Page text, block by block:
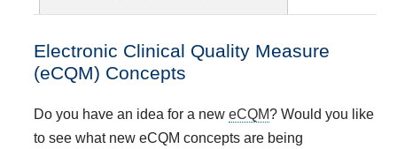
Electronic Clinical Quality Measure
(eCQM) Concepts
Do you have an idea for a neweCQM? Would you like
to see what new eCQM concepts are being